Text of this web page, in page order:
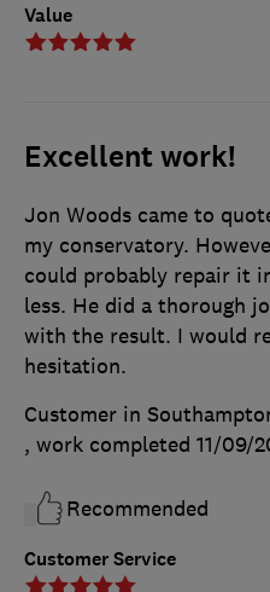
Value
Excellent work!
Customer Service
Jon Woods came to
my conservatory.
could probably repair it
less. He did a thorough
with the result. I would
hesitation.
Customer in
, work completed 11/09/
Recommended